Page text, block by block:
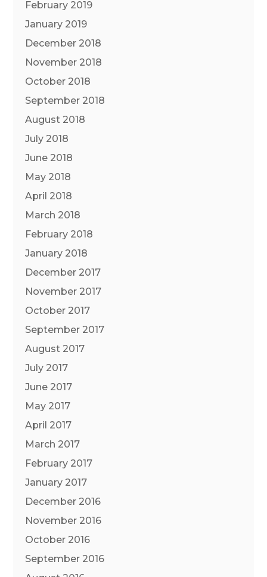
February 2019
January 2019
December 2018
November 2018
October 2018
September 2018
August 2018
July 2018
June 2018
May 2018
April 2018
March 2018
February 2018
January 2018
December 2017
November 2017
October 2017
September 2017
August 2017
July 2017
June 2017
May 2017
April 2017
March 2017
February 2017
January 2017
December 2016
November 2016
October 2016
September 2016